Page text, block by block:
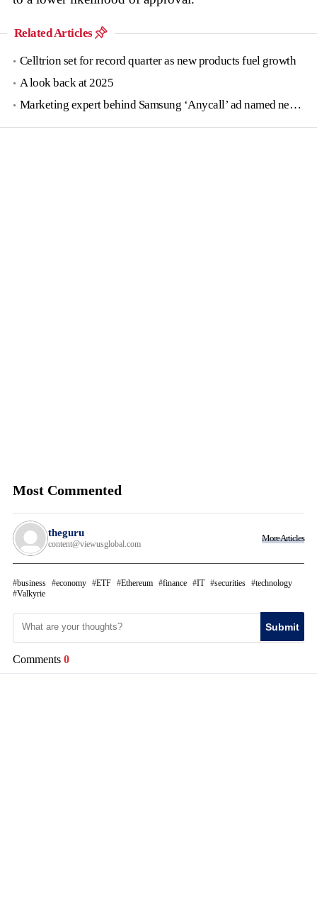
Related Articles
Celltrion set for record quarter as new products fuel growth
A look back at 2025
Marketing expert behind Samsung ‘Anycall’ ad named new tourism agency head
Most Commented
theguru
content@viewusglobal.com
More Articles
business economy ETF Ethereum finance IT securities
technology
Valkyrie
Submit
Comments 0